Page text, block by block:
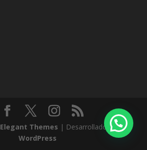
Elegant Themes | Desarrollado por
WordPress